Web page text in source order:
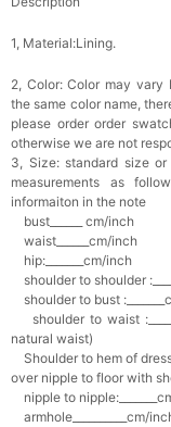
1, Material:Lining.
2, Color:Color may vary
the same color name,
please order order
otherwise we are not
3, Size: standard size
measurements as
informaiton in the note
bust______ cm/inch
waist______cm/inch
hip:_______cm/inch
shoulder to shoulder
shoulder to bust
shoulder to waist
natural waist)
Shoulder to hem of
over nipple to floor with
nipple to
armhole__________cm/